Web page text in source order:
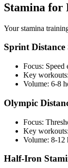
Stamina for
Your stamina
Sprint Distance
Focus: Speed
Key
Volume: 6-8
Olympic
Focus:
Key
Volume: 8-12
Half-Iron